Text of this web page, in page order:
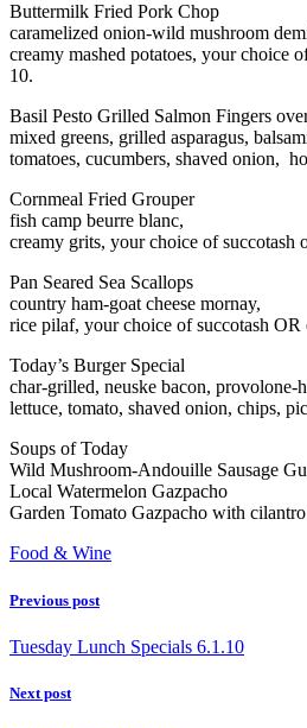
Buttermilk Fried Pork Chop
caramelized onion-wild mushroom
creamy mashed potatoes, your choice
10.
Basil Pesto Grilled Salmon Fingers
mixed greens, grilled asparagus,
tomatoes, cucumbers, shaved onion,
Cornmeal Fried Grouper
fish camp beurre blanc,
creamy grits, your choice of
Pan Seared Sea Scallops
country ham-goat cheese mornay,
rice pilaf, your choice of succotash
Today’s Burger Special
char-grilled, neuske bacon, provolone-
lettuce, tomato, shaved onion, chips,
Soups of Today
Wild Mushroom-Andouille Sausage
Local Watermelon Gazpacho
Garden Tomato Gazpacho with
Food & Wine
Previous post
Tuesday Lunch Specials 6.1.10
Next post